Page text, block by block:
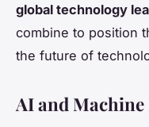
global technology
combine to position
the future of
AI and